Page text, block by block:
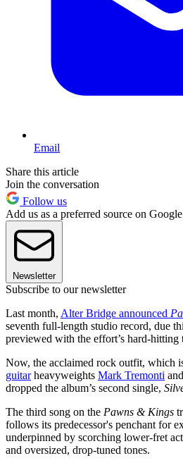
Email
Share this article
Join the conversation
Follow us
Add us as a preferred source on Google
Newsletter
Subscribe to our newsletter
Last month, Alter Bridge announced
seventh full-length studio record, due
previewed with the effort’s hard-hitting
Now, the acclaimed rock outfit, which
guitarheavyweights Mark Tremonti and
dropped the album’s second single,
The third song on the Pawns & Kings
follows its predecessor's penchant for
underpinned by scorching lower-fret
and oversized, drop-tuned tones.